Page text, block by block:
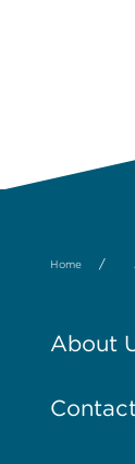
Home /
About